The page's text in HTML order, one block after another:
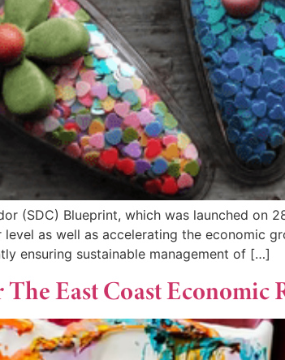
(SDC) Blueprint, which was launched
level as well as accelerating the economic
ensuring sustainable management of […]
East Coast